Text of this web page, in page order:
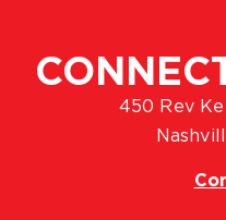
450 Rev